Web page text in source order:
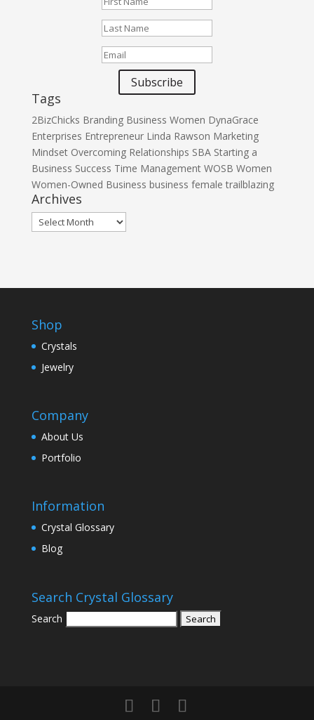
Subscribe
Tags
2BizChicks Branding Business Women DynaGrace
Enterprises Entrepreneur Linda Rawson Marketing
Mindset Overcoming Relationships SBA Starting a
Business Success Time Management WOSB Women
Women-Owned Business business female trailblazing
Archives
Archives
Shop
Crystals
Jewelry
Company
About Us
Portfolio
Information
Crystal Glossary
Blog
Search Crystal Glossary
Search